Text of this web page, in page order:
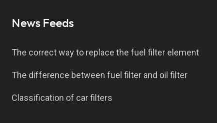
News Feeds
The correct way to replace the fuel filter element
The difference between fuel filter and oil filter
Classification of car filters